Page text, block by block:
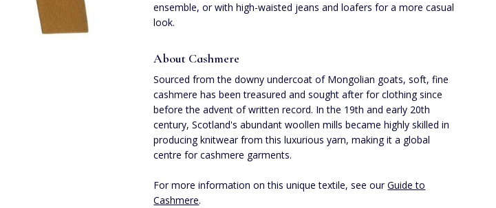
ensemble, or with high-waisted jeans and loafers for a more casual
look.
About Cashmere
Sourced from the downy undercoat of Mongolian goats, soft, fine
cashmere has been treasured and sought after for clothing since
before the advent of written record. In the 19th and early 20th
century, Scotland's abundant woollen mills became highly skilled in
producing knitwear from this luxurious yarn, making it a global
centre for cashmere garments.
For more information on this unique textile, see ourGuide to
Cashmere.